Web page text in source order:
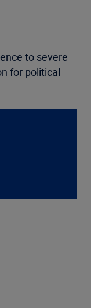
to severe
for political